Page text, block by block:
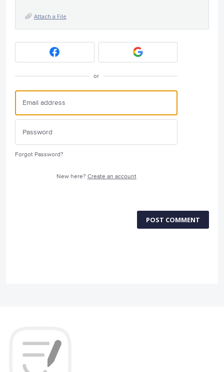
Attach a File
or
Forgot Password?
New here? Create an account
POST COMMENT